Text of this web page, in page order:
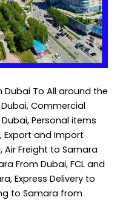
Dubai To All around the
Commercial
Personal items
Export and Import
Air Freight to Samara
From Dubai, FCL and
Express Delivery to
to Samara from